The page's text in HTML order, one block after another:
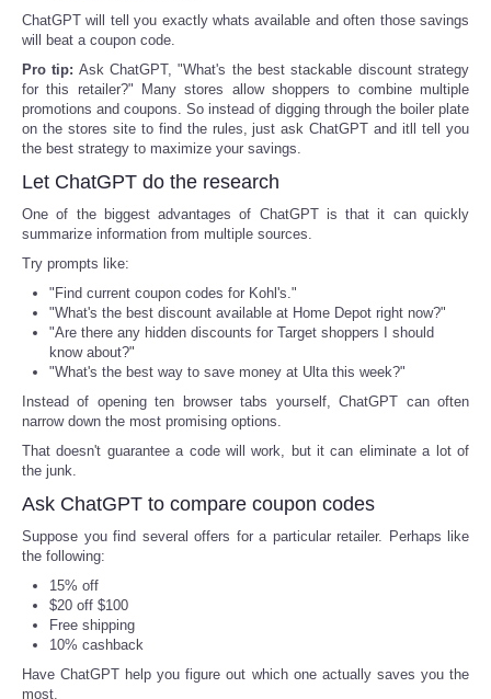
Especiales
Internacionales
Negocios
Salud
Tecnologia
Tiempo
CATEGORIES
CARTOONS
CONTACT
SEARCH
Daily Deals
RobinsPost Store
ChatGPT will tell you exactly whats available and often those savings
will beat a coupon code.
Pro tip: Ask ChatGPT, "What's the best stackable discount strategy
for this retailer?" Many stores allow shoppers to combine multiple
promotions and coupons. So instead of digging through the boiler plate
on the stores site to find the rules, just ask ChatGPT and itll tell you
the best strategy to maximize your savings.
Let ChatGPT do the research
One of the biggest advantages of ChatGPT is that it can quickly
summarize information from multiple sources.
Try prompts like:
"Find current coupon codes for Kohl's."
"What's the best discount available at Home Depot right now?"
"Are there any hidden discounts for Target shoppers I should
know about?"
"What's the best way to save money at Ulta this week?"
Instead of opening ten browser tabs yourself, ChatGPT can often
narrow down the most promising options.
That doesn't guarantee a code will work, but it can eliminate a lot of
the junk.
Ask ChatGPT to compare coupon codes
Suppose you find several offers for a particular retailer. Perhaps like
the following:
15% off
$20 off $100
Free shipping
10% cashback
Have ChatGPT help you figure out which one actually saves you the
most.